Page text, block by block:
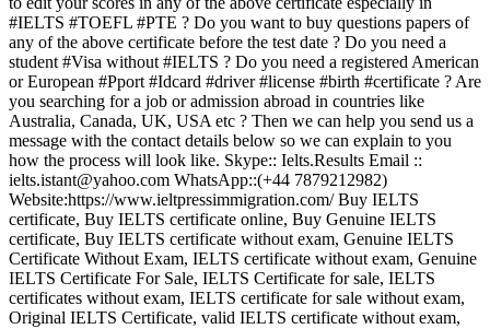
#IELTS #TOEFL #PTE ? Do you want to buy questions papers of
any of the above certificate before the test date ? Do you need a
student #Visa without #IELTS ? Do you need a registered American
or European #Pport #Idcard #driver #license #birth #certificate ? Are
you searching for a job or admission abroad in countries like
Australia, Canada, UK, USA etc ? Then we can help you send us a
message with the contact details below so we can explain to you
how the process will look like. Skype:: Ielts.Results Email ::
ielts.istant@yahoo.com WhatsApp::(+44 7879212982)
Website:https://www.ieltpressimmigration.com/ Buy IELTS
certificate, Buy IELTS certificate online, Buy Genuine IELTS
certificate, Buy IELTS certificate without exam, Genuine IELTS
Certificate Without Exam, IELTS certificate without exam, Genuine
IELTS Certificate For Sale, IELTS Certificate for sale, IELTS
certificates without exam, IELTS certificate for sale without exam,
Original IELTS Certificate, valid IELTS certificate without exam,